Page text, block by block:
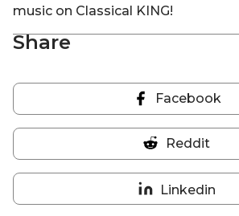
music on Classical KING!
Share
Share
on
Facebook
Facebook
Share
on
Reddit
Reddit
Share
Linkedin